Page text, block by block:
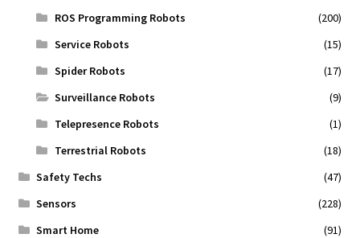
ROS Programming Robots
(200)
Service Robots
(15)
Spider Robots
(17)
Surveillance Robots
(9)
Telepresence Robots
(1)
Terrestrial Robots
(18)
Safety Techs
(47)
Sensors
(228)
Smart Home
(91)